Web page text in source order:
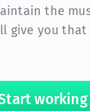
the
give you